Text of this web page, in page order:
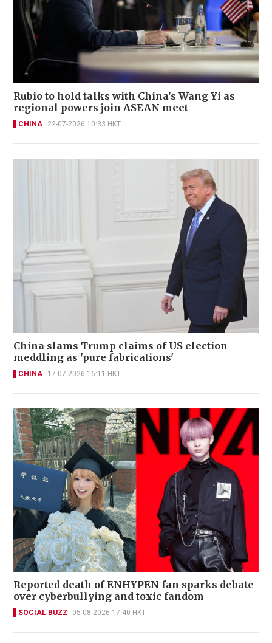
Rubio to hold talks with China's Wang Yi as
regional powers join ASEAN meet
CHINA 22-07-2026 10:33 HKT
China slams Trump claims of US election
meddling as 'pure fabrications'
CHINA 17-07-2026 16:11 HKT
Reported death of ENHYPEN fan sparks debate
over cyberbullying and toxic fandom
SOCIAL BUZZ 05-08-2026 17:40 HKT